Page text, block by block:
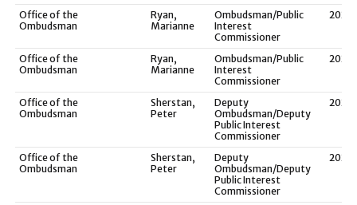
Office of the
Ombudsman
Ryan,
Marianne
Ombudsman/Public
Interest
Commissioner
2021
Office of the
Ombudsman
Ryan,
Marianne
Ombudsman/Public
Interest
Commissioner
2020
Office of the
Ombudsman
Sherstan,
Peter
Deputy
Ombudsman/Deputy
Public Interest
Commissioner
2023
Office of the
Ombudsman
Sherstan,
Peter
Deputy
Ombudsman/Deputy
Public Interest
Commissioner
2022